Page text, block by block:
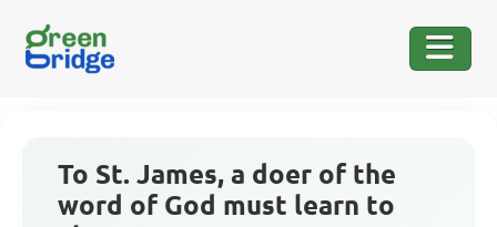
To St. James, a doer of the
word of God must learn to